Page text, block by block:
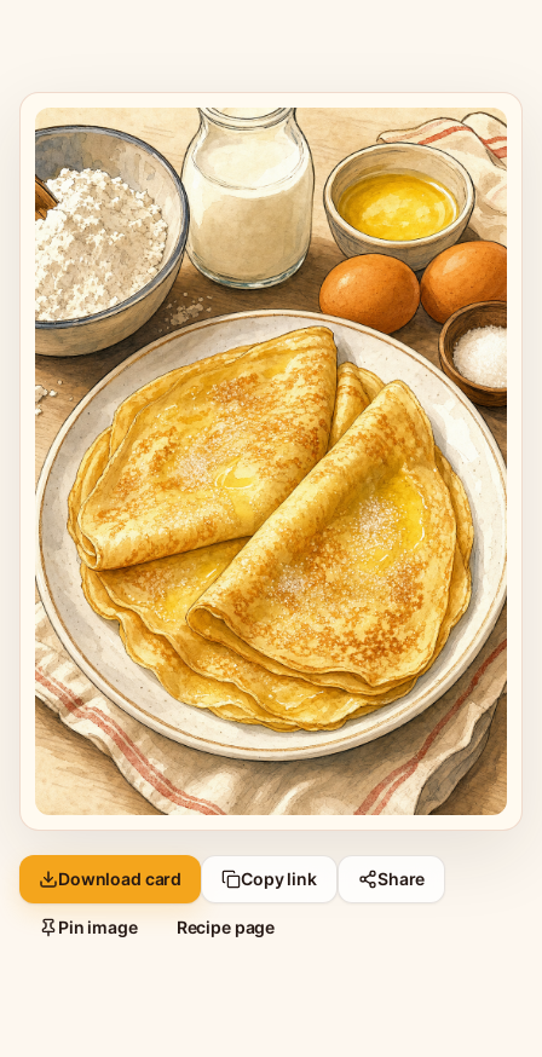
Download card Copy link Share
Pin image Recipe page